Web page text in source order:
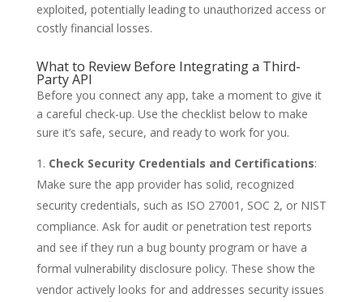
exploited, potentially leading to unauthorized access or
costly financial losses.
What to Review Before Integrating a Third-
Party API
Before you connect any app, take a moment to give it
a careful check-up. Use the checklist below to make
sure it’s safe, secure, and ready to work for you.
Check Security Credentials and Certifications:
Make sure the app provider has solid, recognized
security credentials, such as ISO 27001, SOC 2, or NIST
compliance. Ask for audit or penetration test reports
and see if they run a bug bounty program or have a
formal vulnerability disclosure policy. These show the
vendor actively looks for and addresses security issues